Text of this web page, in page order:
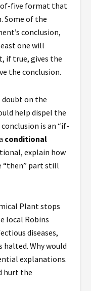
of-five format that
Some of the
conclusion,
one will
if true, gives the
the conclusion.
on the
help dispel the
is an “if-
conditional
explain how
“then” part still
Plant stops
local Robins
diseases,
Why would
explanations.
hurt the